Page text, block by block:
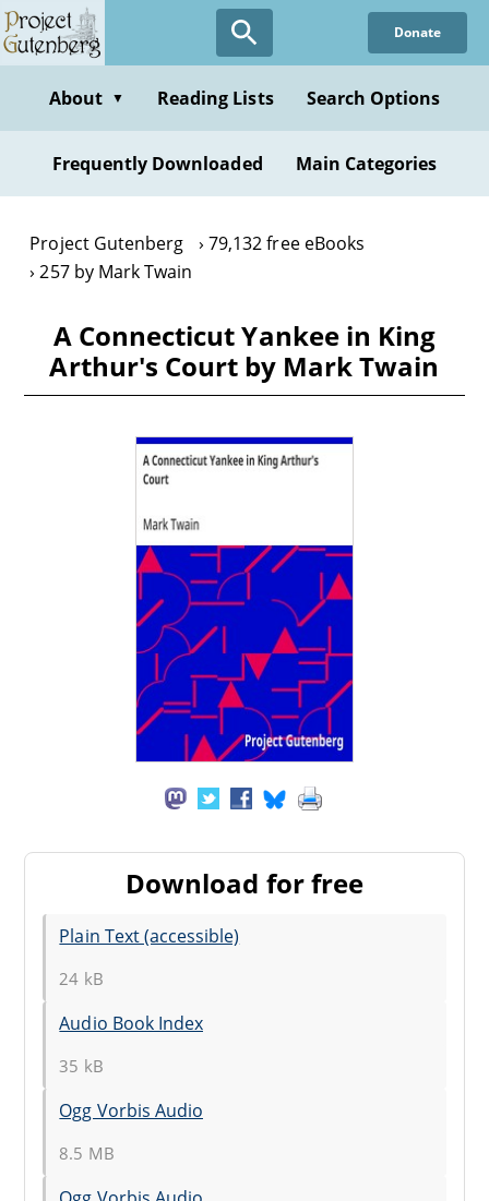
Skip
to
content
Donate
About ▼ Reading Lists Search Options
Frequently Downloaded Main Categories
Project Gutenberg
79,132 free eBooks
257 by Mark Twain
A Connecticut Yankee in King
Arthur's Court by Mark Twain
Download for free
Plain Text (accessible)
24 kB
Audio Book Index
35 kB
Ogg Vorbis Audio
8.5 MB